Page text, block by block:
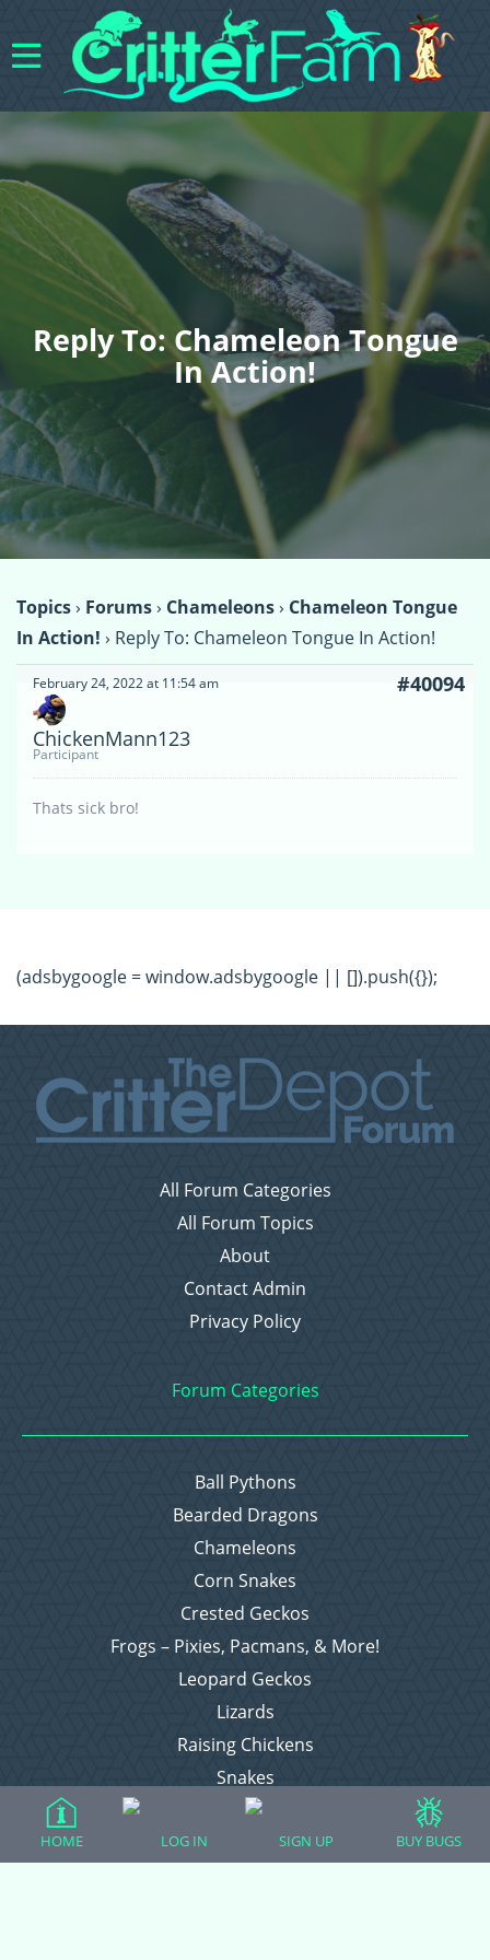
Reply To: Chameleon Tongue
In Action!
Topics› Forums› Chameleons› Chameleon Tongue
In Action! › Reply To: Chameleon Tongue In Action!
February 24, 2022 at 11:54 am #40094
ChickenMann123
Participant
Thats sick bro!
(adsbygoogle = window.adsbygoogle || []).push({});
All Forum Categories
All Forum Topics
About
Contact Admin
Privacy Policy
Forum Categories
Ball Pythons
Bearded Dragons
Chameleons
Corn Snakes
Crested Geckos
Frogs – Pixies, Pacmans, & More!
Leopard Geckos
Lizards
Raising Chickens
Snakes
Everything Else
HOME LOG IN SIGN UP BUY BUGS